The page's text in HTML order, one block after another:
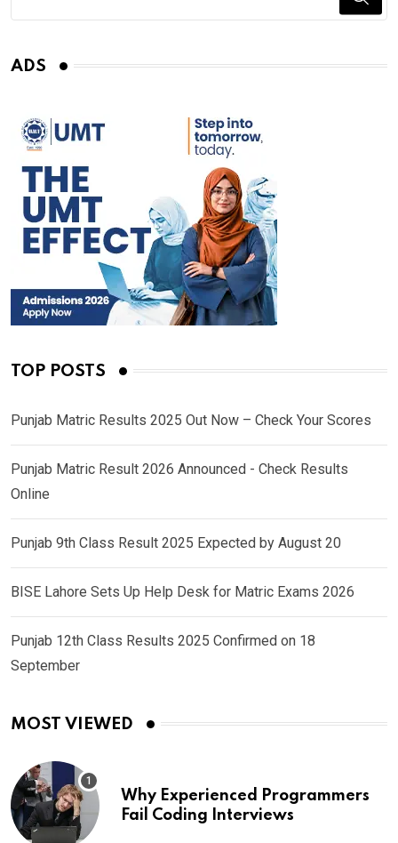
ADS
TOP POSTS
Punjab Matric Results 2025 Out Now – Check Your Scores
Punjab Matric Result 2026 Announced - Check Results
Online
Punjab 9th Class Result 2025 Expected by August 20
BISE Lahore Sets Up Help Desk for Matric Exams 2026
Punjab 12th Class Results 2025 Confirmed on 18
September
MOST VIEWED
Why Experienced Programmers
Fail Coding Interviews